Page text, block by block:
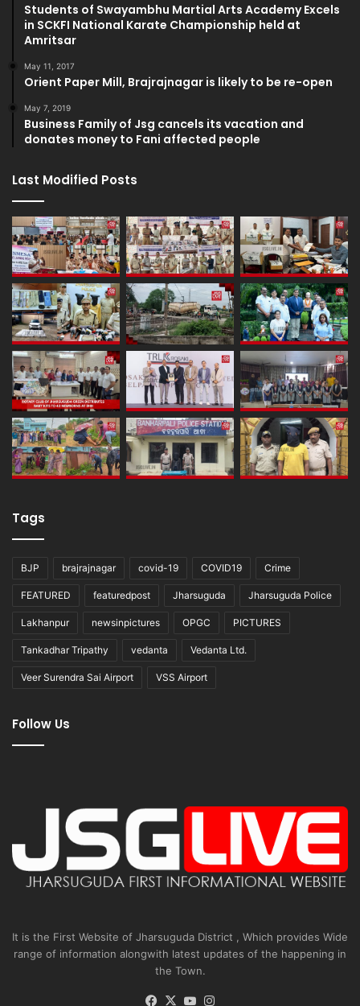
Students of Swayambhu Martial Arts Academy Excels
in SCKFI National Karate Championship held at
Amritsar
May 11, 2017
Orient Paper Mill, Brajrajnagar is likely to be re-open
May 7, 2019
Business Family of Jsg cancels its vacation and
donates money to Fani affected people
Last Modified Posts
Tags
BJP brajrajnagar covid-19 COVID19 Crime
FEATURED featuredpost Jharsuguda Jharsuguda Police
Lakhanpur newsinpictures OPGC PICTURES
Tankadhar Tripathy vedanta Vedanta Ltd.
Veer Surendra Sai Airport VSS Airport
Follow Us
It is the First Website of Jharsuguda District , Which provides Wide
range of information alongwith latest updates of the happening in
the Town.
Facebook
X YouTube